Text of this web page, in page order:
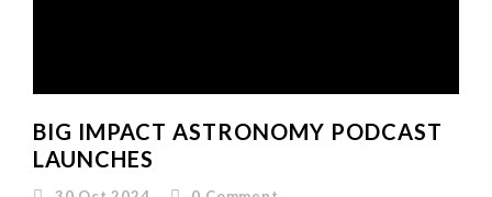
BIG IMPACT ASTRONOMY PODCAST
LAUNCHES